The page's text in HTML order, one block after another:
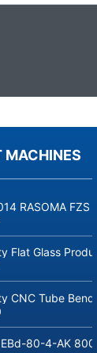
MACHINES
RASOMA
Flat Glass
CNC Tube
EBd-80-4-AK